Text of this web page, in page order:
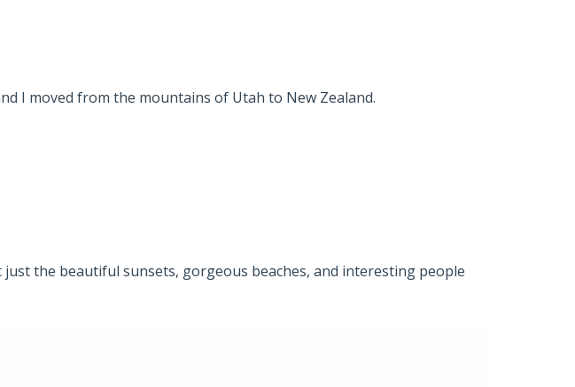
I moved from the mountains of Utah to New Zealand.
the beautiful sunsets, gorgeous beaches, and interesting people